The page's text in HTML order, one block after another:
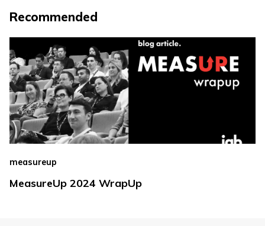
Recommended
measureup
MeasureUp 2024 WrapUp